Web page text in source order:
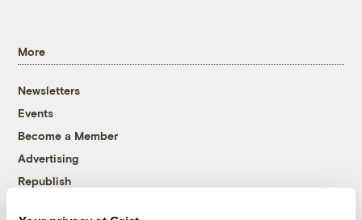
More
Newsletters
Events
Become a Member
Advertising
Republish